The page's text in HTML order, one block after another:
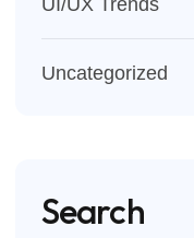
UI/UX Trends
Uncategorized
Search